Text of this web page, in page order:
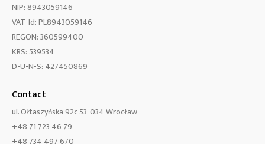
NIP: 8943059146
VAT-Id: PL8943059146
REGON: 360599400
KRS: 539534
D-U-N-S: 427450869
Contact
ul. Ołtaszyńska 92c 53-034 Wrocław
+48 71 723 46 79